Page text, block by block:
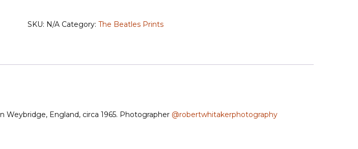
'Admiration'
SKU: N/A Category:The Beatles Prints
England, circa 1965. Photographer @robertwhitakerphotography